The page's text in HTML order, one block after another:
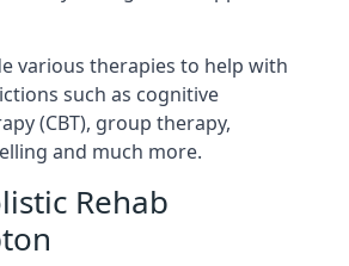
various therapies to help with
such as cognitive
(CBT), group therapy,
and much more.
Rehab